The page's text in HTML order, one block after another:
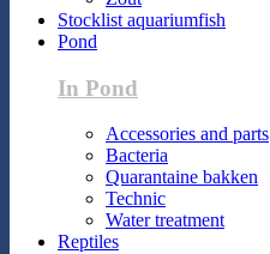
Stocklist aquariumfish
Pond
In Pond
Accessories and parts
Bacteria
Quarantaine bakken
Technic
Water treatment
Reptiles